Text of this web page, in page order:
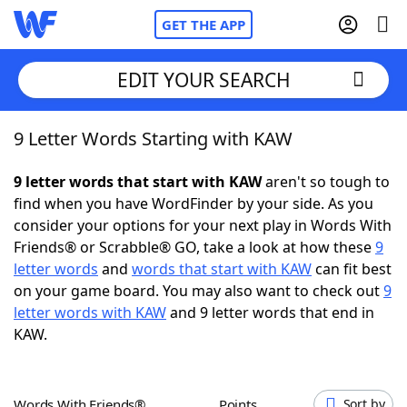
GET THE APP
Home
Words With FriendsCheat
NYT Crossplay Cheat
Scrabble Helpers
EDIT YOUR SEARCH
9 Letter Words Starting with KAW
9 letter words that start with KAWaren't so tough to
find when you have WordFinder by your side. As you
consider your options for your next play in Words With
Friends® or Scrabble® GO, take a look at how these9
letter words and words that start with KAWcan fit best
on your game board. You may also want to check out9
letter words with KAWand 9 letter words that end in
KAW.